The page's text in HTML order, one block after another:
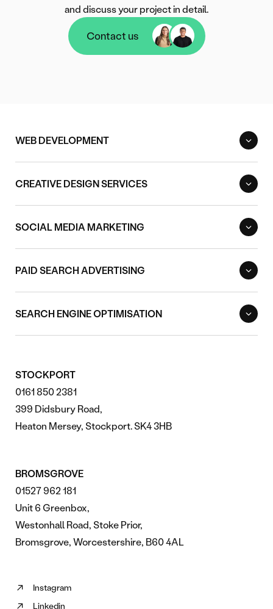
and discuss your project in detail.
Contact us
Contact us
WEB DEVELOPMENT
CREATIVE DESIGN SERVICES
SOCIAL MEDIA MARKETING
PAID SEARCH ADVERTISING
SEARCH ENGINE OPTIMISATION
STOCKPORT
0161 850 2381
399 Didsbury Road,
Heaton Mersey, Stockport. SK4 3HB
BROMSGROVE
01527 962 181
Unit 6 Greenbox,
Westonhall Road, Stoke Prior,
Bromsgrove, Worcestershire, B60 4AL
Instagram
Follow
us
Linkedin